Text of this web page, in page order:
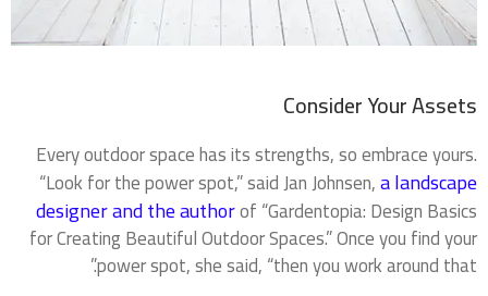
Consider Your Assets
Every outdoor space has its strengths, so embrace yours.
“Look for the power spot,” said Jan Johnsen,a landscape
designer and the authorof “Gardentopia: Design Basics
for Creating Beautiful Outdoor Spaces.” Once you find your
power spot, she said, “then you work around that.”